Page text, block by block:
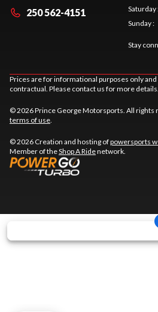
250 562-4151
Saturday
Sunday:
Stay
Prices are for informational purposes only
contractual. Please contact us for more details.
© 2026 Prince George Motorsports. All rights
terms of use.
© 2026 Creation and hosting ofpowersports
Member of theShop A Ridenetwork.